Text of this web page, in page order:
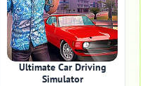
Ultimate Car Driving
Simulator